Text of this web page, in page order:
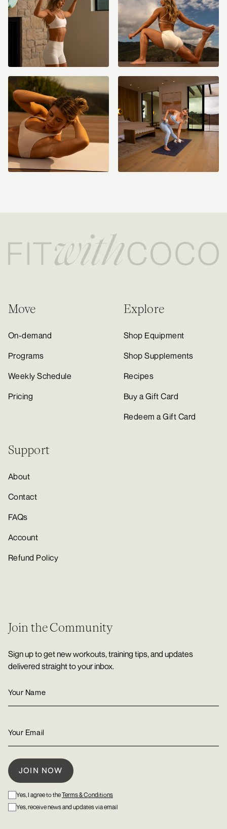
Move
On-demand
Programs
Weekly Schedule
Pricing
Explore
Shop Equipment
Shop Supplements
Recipes
Buy a Gift Card
Redeem a Gift Card
Support
About
Contact
FAQs
Account
Refund Policy
Join the Community
Sign up to get new workouts, training tips, and updates
delivered straight to your inbox.
Yes, I agree to theTerms & Conditions
Yes, receive news and updates via email